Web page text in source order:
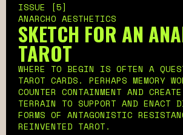
ISSUE [5]
ANARCHO AESTHETICS
SKETCH FOR AN
TAROT
WHERE TO BEGIN IS OFTEN A
TAROT CARDS. PERHAPS MEMORY
COUNTER CONTAINMENT AND
TERRAIN TO SUPPORT AND ENACT
FORMS OF ANTAGONISTIC
REINVENTED TAROT.